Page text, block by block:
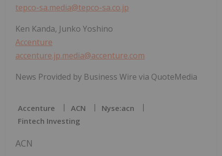
tepco-sa.media@tepco-sa.co.jp
Ken Kanda, Junko Yoshino
Accenture
accenture.jp.media@accenture.com
News Provided by Business Wire via QuoteMedia
Accenture ACN
Nyse:acn
Fintech Investing
ACN